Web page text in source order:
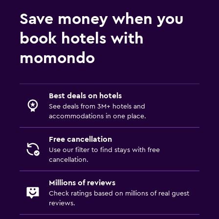
Key card access
24hr front desk
Outdoor
Laundry
Laundry facilities
Workspace
Things to do
Save money when you
book hotels with
momondo
Best deals on hotels
See deals from 3M+ hotels and
accommodations in one place.
Free cancellation
Use our filter to find stays with free
cancellation.
Millions of reviews
Check ratings based on millions of real guest
reviews.